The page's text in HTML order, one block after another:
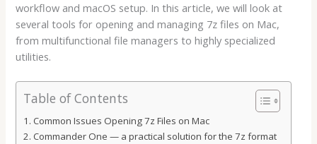
workflow and macOS setup. In this article, we will look at
several tools for opening and managing 7z files on Mac,
from multifunctional file managers to highly specialized
utilities.
Table of Contents
Common Issues Opening 7z Files on Mac
Commander One — a practical solution for the 7z format